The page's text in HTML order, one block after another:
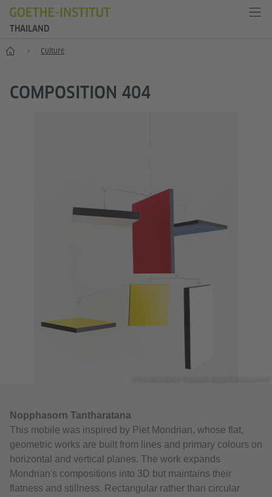
THAILAND
Home Culture
COMPOSITION 404
Nopphasorn Tantharatana
This mobile was inspired by Piet Mondrian, whose flat,
geometric works are built from lines and primary colours on
horizontal and vertical planes. The work expands
Mondrian's compositions into 3D but maintains their
flatness and stillness. Rectangular rather than circular